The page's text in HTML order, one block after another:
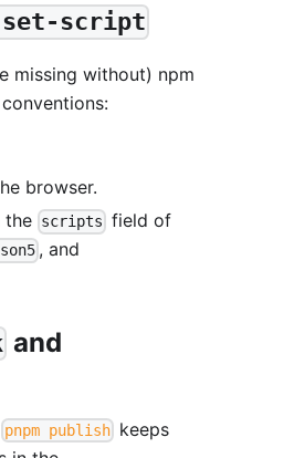
set-script
missing without) npm
browser.
the scripts field of
, and
and
pnpm publish keeps